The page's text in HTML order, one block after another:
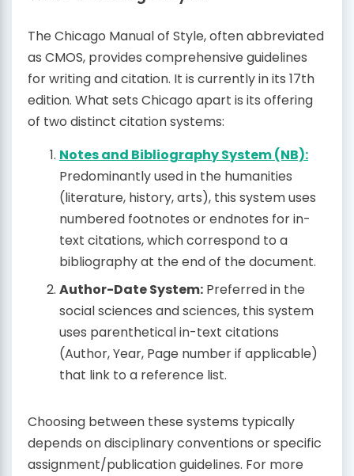
The Chicago Manual of Style, often abbreviated
as CMOS, provides comprehensive guidelines
for writing and citation. It is currently in its 17th
edition. What sets Chicago apart is its offering
of two distinct citation systems:
Notes and Bibliography System (NB):
Predominantly used in the humanities
(literature, history, arts), this system uses
numbered footnotes or endnotes for in-
text citations, which correspond to a
bibliography at the end of the document.
Author-Date System: Preferred in the
social sciences and sciences, this system
uses parenthetical in-text citations
(Author, Year, Page number if applicable)
that link to a reference list.
Choosing between these systems typically
depends on disciplinary conventions or specific
assignment/publication guidelines. For more